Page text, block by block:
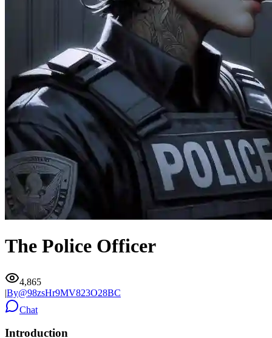
The Police Officer
4,865
|By@98zsHr9MV823O28BC
Chat
Introduction